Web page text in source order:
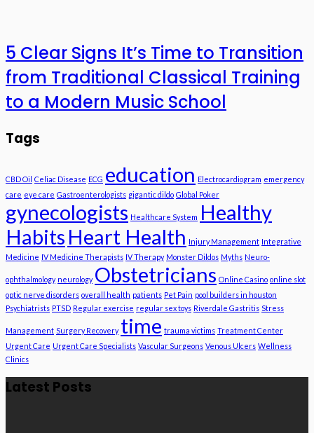
5 Clear Signs It’s Time to Transition
from Traditional Classical Training
to a Modern Music School
Tags
CBD Oil Celiac Disease ECG education Electrocardiogram emergency
care eye care Gastroenterologists gigantic dildo Global Poker
gynecologists Healthcare System Healthy
Habits Heart Health Injury Management Integrative
Medicine IV Medicine Therapists IV Therapy Monster Dildos Myths Neuro-
ophthalmology neurology Obstetricians Online Casino online slot
optic nerve disorders overall health patients Pet Pain pool builders in houston
Psychiatrists PTSD Regular exercise regular sex toys Riverdale Gastritis Stress
Management Surgery Recovery time trauma victims Treatment Center
Urgent Care Urgent Care Specialists Vascular Surgeons Venous Ulcers Wellness
Clinics
Latest Posts